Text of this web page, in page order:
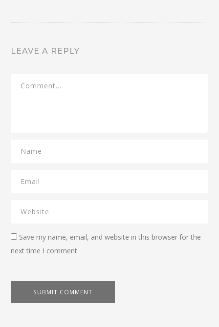
LEAVE A REPLY
Save my name, email, and website in this browser for the
next time I comment.